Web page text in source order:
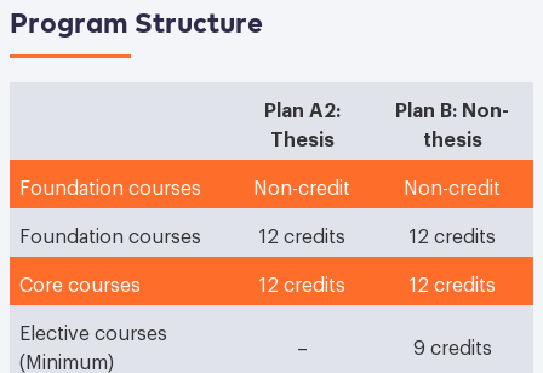
Program Structure
Plan A2:
Thesis
Plan B: Non-
thesis
Foundation courses Non-credit Non-credit
Foundation courses 12 credits 12 credits
Core courses 12 credits 12 credits
Elective courses
(Minimum)
9 credits